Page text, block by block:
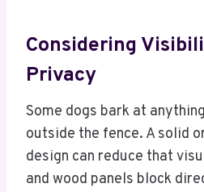
Considering
Privacy
Some dogs bark at
outside the fence. A solid
design can reduce that
and wood panels block